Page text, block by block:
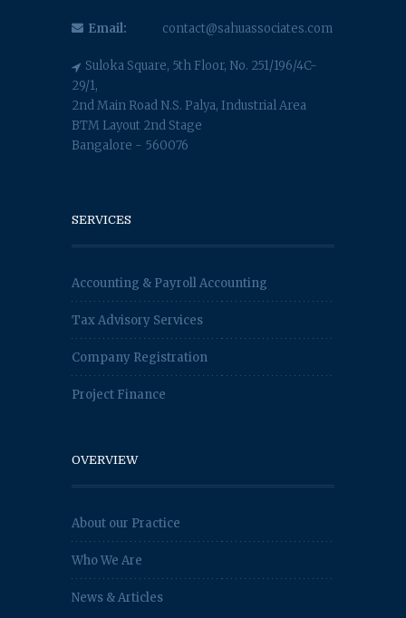
Email: contact@sahuassociates.com
Suloka Square, 5th Floor, No. 251/196/4C-
29/1,
2nd Main Road N.S. Palya, Industrial Area
BTM Layout 2nd Stage
Bangalore - 560076
SERVICES
Accounting & Payroll Accounting
Tax Advisory Services
Company Registration
Project Finance
OVERVIEW
About our Practice
Who We Are
News & Articles